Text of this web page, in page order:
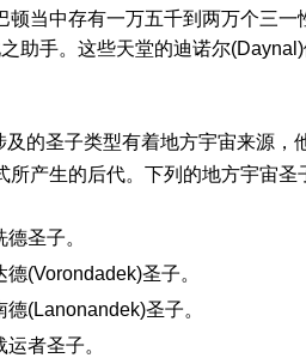
顿当中存有一万五千到两万个三一
助手。这些天堂的迪诺尔
及的圣子类型有着地方宇宙来源，
所产生的后代。下列的地方宇宙圣
圣子。
德(Vorondadek)圣子。
德(Lanonandek)圣子。
者圣子。